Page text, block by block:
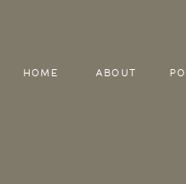
HOME ABOUT